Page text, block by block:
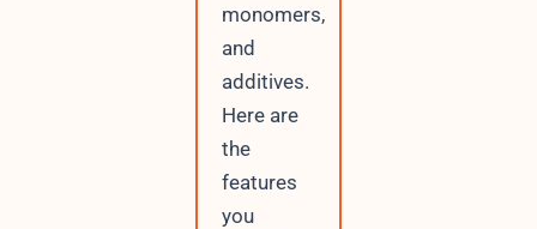
monomers,
and
additives.
Here are
the
features
you